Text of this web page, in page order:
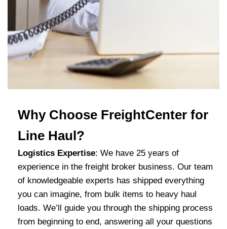
Why Choose FreightCenter for
Line Haul?
Logistics Expertise: We have 25 years of
experience in the freight broker business. Our team
of knowledgeable experts has shipped everything
you can imagine, from bulk items to heavy haul
loads. We’ll guide you through the shipping process
from beginning to end, answering all your questions